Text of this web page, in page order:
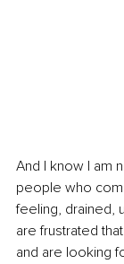
And I know I am
people who
feeling, drained,
are frustrated
and are looking